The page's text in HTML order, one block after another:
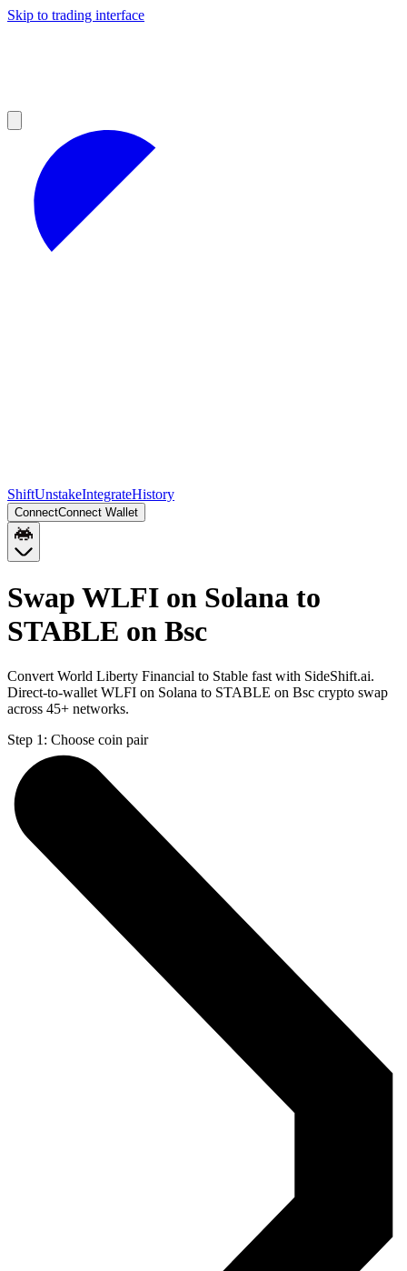
Skip to trading interface
ShiftUnstakeIntegrateHistory
ConnectConnect Wallet
Swap WLFI on Solana to
STABLE on Bsc
Convert World Liberty Financial to Stable fast with SideShift.ai.
Direct-to-wallet WLFI on Solana to STABLE on Bsc crypto swap
across 45+ networks.
Step 1: Choose coin pair